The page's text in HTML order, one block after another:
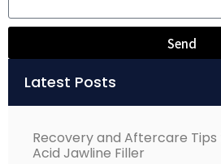
Send
Latest Posts
Recovery and Aftercare
Acid Jawline Filler